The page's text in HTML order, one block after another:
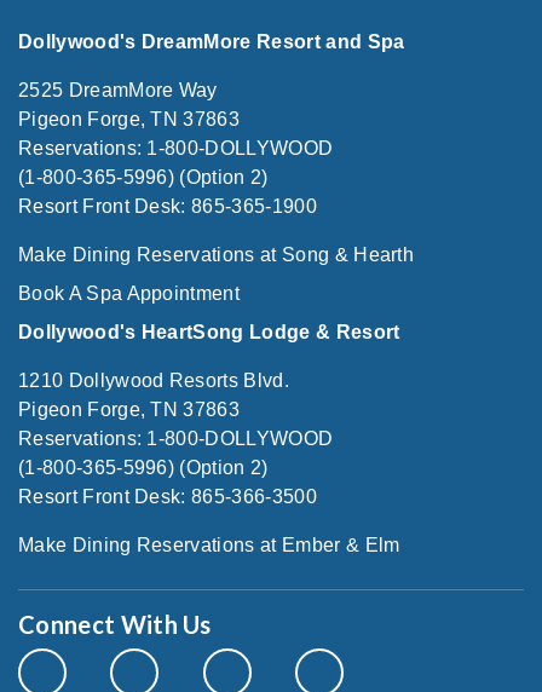
Dollywood's DreamMore Resort and Spa
2525 DreamMore Way
Pigeon Forge, TN 37863
Reservations: 1-800-DOLLYWOOD
(1-800-365-5996) (Option 2)
Resort Front Desk: 865-365-1900
Make Dining Reservations at Song & Hearth
Book A Spa Appointment
Dollywood's HeartSong Lodge & Resort
1210 Dollywood Resorts Blvd.
Pigeon Forge, TN 37863
Reservations: 1-800-DOLLYWOOD
(1-800-365-5996) (Option 2)
Resort Front Desk: 865-366-3500
Make Dining Reservations at Ember & Elm
Connect With Us